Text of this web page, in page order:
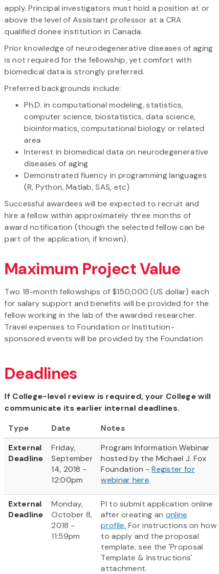
apply. Principal investigators must hold a position at or
above the level of Assistant professor at a CRA
qualified donee institution in Canada.
Prior knowledge of neurodegenerative diseases of aging
is not required for the fellowship, yet comfort with
biomedical data is strongly preferred.
Preferred backgrounds include:
Ph.D. in computational modeling, statistics,
computer science, biostatistics, data science,
bioinformatics, computational biology or related
area
Interest in biomedical data on neurodegenerative
diseases of aging
Demonstrated fluency in programming languages
(R, Python, Matlab, SAS, etc)
Successful awardees will be expected to recruit and
hire a fellow within approximately three months of
award notification (though the selected fellow can be
part of the application, if known).
Maximum Project Value
Two 18-month fellowships of $150,000 (US dollar) each
for salary support and benefits will be provided for the
fellow working in the lab of the awarded researcher.
Travel expenses to Foundation or Institution-
sponsored events will be provided by the Foundation
Deadlines
If College-level review is required, your College will
communicate its earlier internal deadlines.
Type
Date
Notes
External
Deadline
Friday,
September
14, 2018 -
12:00pm
Program Information Webinar
hosted by the Michael J. Fox
Foundation -Register for
webinar here.
External
Deadline
Monday,
October 8,
2018 -
11:59pm
PI to submit application online
after creating an online
profile. For instructions on how
to apply and the proposal
template, see the 'Proposal
Template & Instructions'
attachment.